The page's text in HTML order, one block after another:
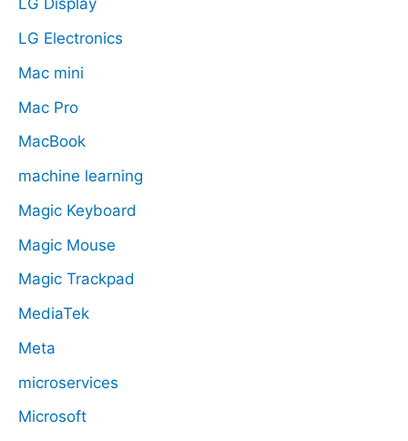
LG Display
LG Electronics
Mac mini
Mac Pro
MacBook
machine learning
Magic Keyboard
Magic Mouse
Magic Trackpad
MediaTek
Meta
microservices
Microsoft